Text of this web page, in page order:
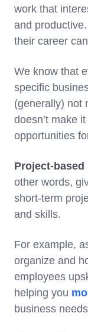
work that
and
their career
We know that
specific
(generally) not
doesn’t make
opportunities
Project-
other words,
short-term
and skills.
For example,
organize and
employees
helping you
business